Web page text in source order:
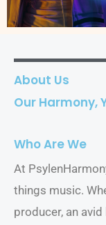
About Us
Our Harmony,
Who Are We
At
things music.
producer, an